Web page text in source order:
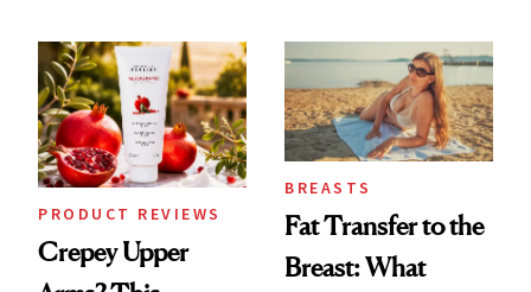
Spa Standard
PRODUCT REVIEWS
Crepey Upper
BREASTS
Fat Transfer to the
Breast: What